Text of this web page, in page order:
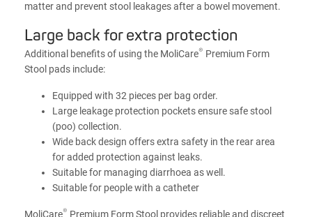
matter and prevent stool leakages after a bowel movement.
Large back for extra protection
Additional benefits of using the MoliCare® Premium Form
Stool pads include:
Equipped with 32 pieces per bag order.
Large leakage protection pockets ensure safe stool
(poo) collection.
Wide back design offers extra safety in the rear area
for added protection against leaks.
Suitable for managing diarrhoea as well.
Suitable for people with a catheter
MoliCare® Premium Form Stool provides reliable and discreet